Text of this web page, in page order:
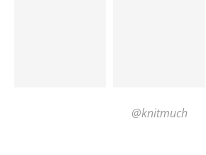
@knitmuch